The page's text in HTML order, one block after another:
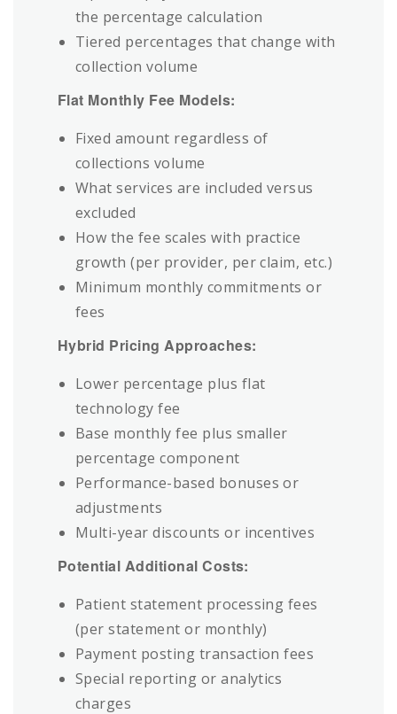
the percentage calculation
Tiered percentages that change with
collection volume
Flat Monthly Fee Models:
Fixed amount regardless of
collections volume
What services are included versus
excluded
How the fee scales with practice
growth (per provider, per claim, etc.)
Minimum monthly commitments or
fees
Hybrid Pricing Approaches:
Lower percentage plus flat
technology fee
Base monthly fee plus smaller
percentage component
Performance-based bonuses or
adjustments
Multi-year discounts or incentives
Potential Additional Costs:
Patient statement processing fees
(per statement or monthly)
Payment posting transaction fees
Special reporting or analytics
charges